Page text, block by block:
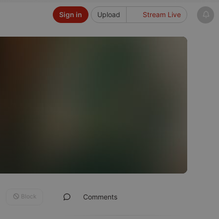
Upload Stream Live
Sign in
Comments
Block